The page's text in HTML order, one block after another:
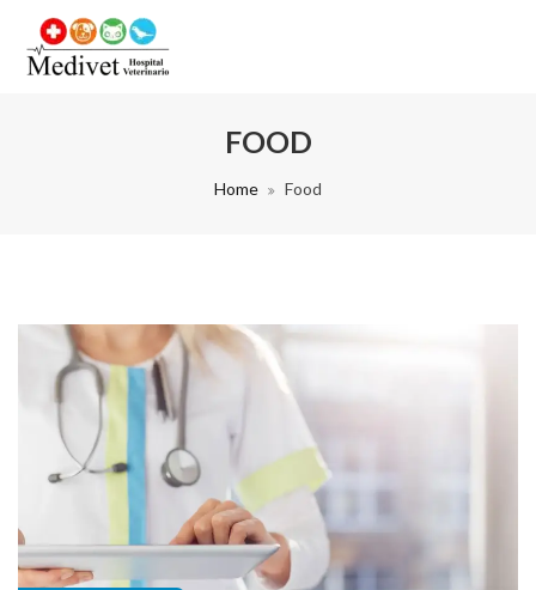
FOOD
Home Food